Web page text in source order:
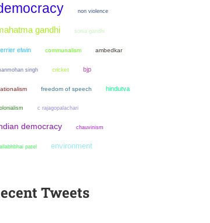
non violence
gandhi sonia gandhi
elwin communalism ambedkar
singh cricket bjp
freedom of speech hindutva
c rajagopalachari
democracy chauvinism
patel environment
Tweets